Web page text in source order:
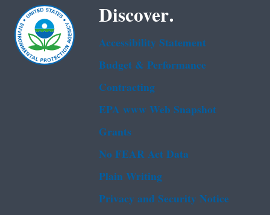
Discover.
Accessibility Statement
Budget & Performance
Contracting
EPA www Web Snapshot
Grants
No FEAR Act Data
Plain Writing
Privacy and Security Notice